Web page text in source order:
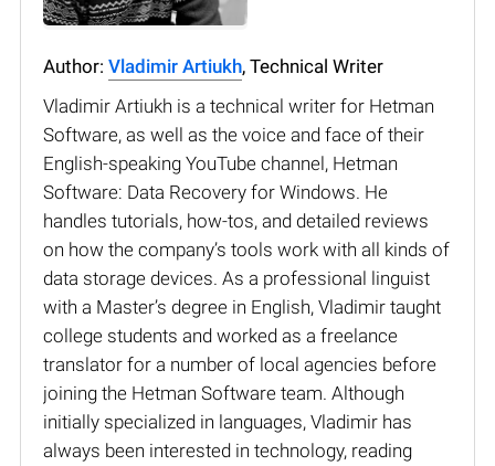
Author: Vladimir Artiukh, Technical Writer
Vladimir Artiukh is a technical writer for Hetman
Software, as well as the voice and face of their
English-speaking YouTube channel, Hetman
Software: Data Recovery for Windows. He
handles tutorials, how-tos, and detailed reviews
on how the company’s tools work with all kinds of
data storage devices. As a professional linguist
with a Master’s degree in English, Vladimir taught
college students and worked as a freelance
translator for a number of local agencies before
joining the Hetman Software team. Although
initially specialized in languages, Vladimir has
always been interested in technology, reading